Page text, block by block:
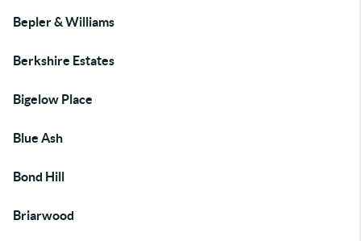
Bepler & Williams
Berkshire Estates
Bigelow Place
Blue Ash
Bond Hill
Briarwood